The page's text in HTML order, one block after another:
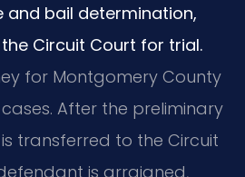
and bail determination,
Circuit Court for trial.
for Montgomery County
After the preliminary
transferred to the Circuit
is arraigned,